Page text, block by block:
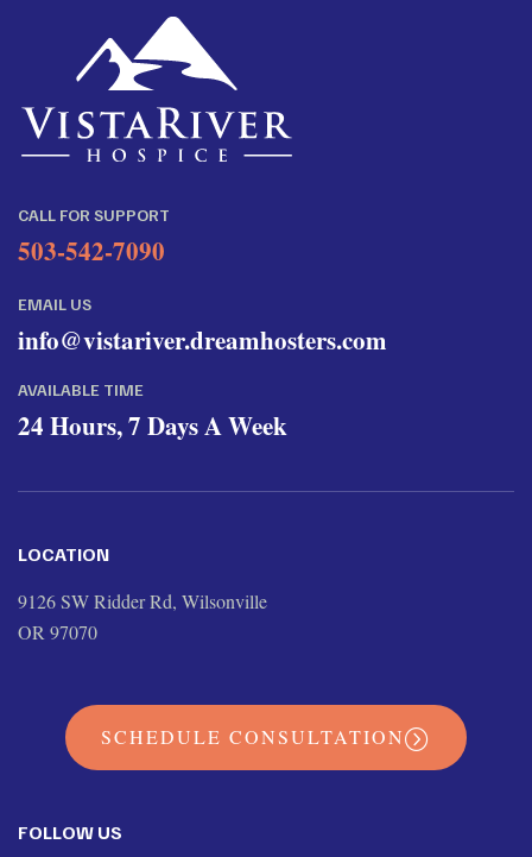
CALL FOR SUPPORT
503-542-7090
EMAIL US
info@vistariver.dreamhosters.com
AVAILABLE TIME
24 Hours, 7 Days A Week
LOCATION
9126 SW Ridder Rd, Wilsonville
OR 97070
SCHEDULE CONSULTATION
FOLLOW US